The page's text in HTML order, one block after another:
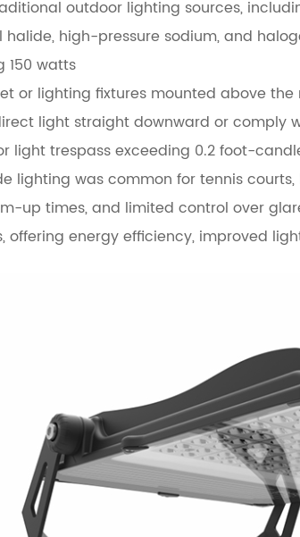
outdoor lighting sources,
halide, high-pressure sodium, and
150 watts
or lighting fixtures mounted above the
light straight downward or comply
light trespass exceeding 0.2 foot-
lighting was common for tennis
up times, and limited control over
offering energy efficiency, improved